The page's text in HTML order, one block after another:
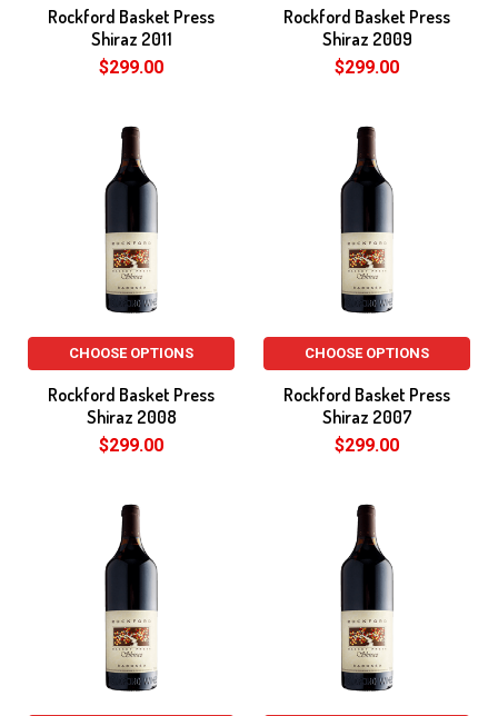
Rockford Basket Press
Shiraz 2011
$299.00
Rockford Basket Press
Shiraz 2009
$299.00
CHOOSE OPTIONS
Rockford Basket Press
Shiraz 2008
$299.00
CHOOSE OPTIONS
Rockford Basket Press
Shiraz 2007
$299.00